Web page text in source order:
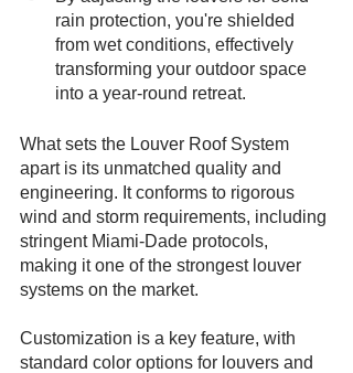
rain protection, you're shielded
from wet conditions, effectively
transforming your outdoor space
into a year-round retreat.
What sets the Louver Roof System
apart is its unmatched quality and
engineering. It conforms to rigorous
wind and storm requirements, including
stringent Miami-Dade protocols,
making it one of the strongest louver
systems on the market.
Customization is a key feature, with
standard color options for louvers and